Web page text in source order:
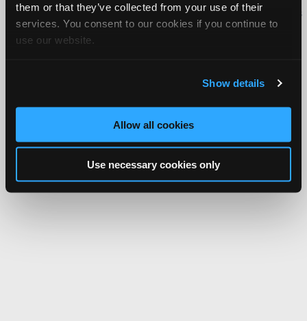
them or that they’ve collected from your use of their
services. You consent to our cookies if you continue to
use our website.
Show details
Allow all cookies
Use necessary cookies only
iATN® is a registered trademark of the International Automotive Technicians
Network.